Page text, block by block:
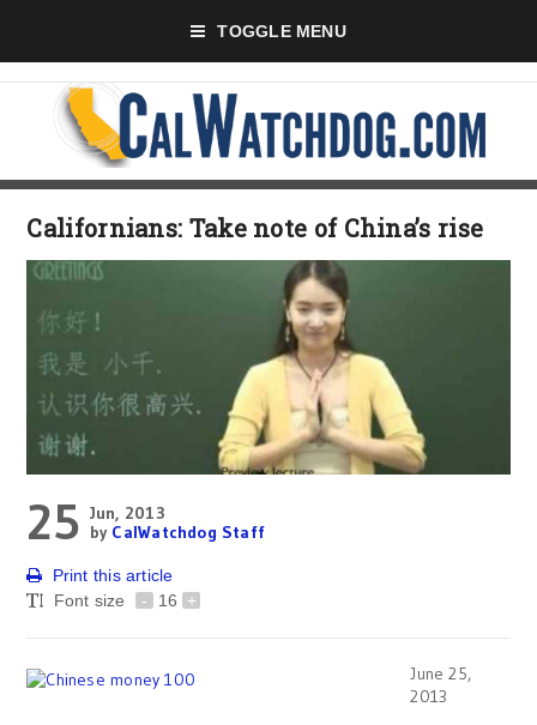
TOGGLE MENU
Californians: Take note of China’s rise
25 Jun, 2013
by CalWatchdog Staff
Print this article
Font size
- 16 +
June 25,
2013